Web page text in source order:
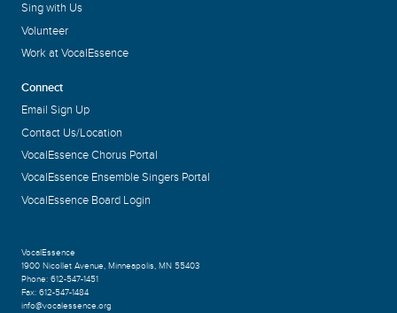
Sing with Us
Volunteer
Work at VocalEssence
Connect
Email Sign Up
Contact Us/Location
VocalEssence Chorus Portal
VocalEssence Ensemble Singers Portal
VocalEssence Board Login
VocalEssence
1900 Nicollet Avenue, Minneapolis, MN 55403
Phone: 612-547-1451
Fax: 612-547-1484
info@vocalessence.org